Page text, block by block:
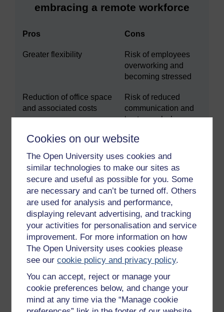
Cookies on our website
The Open University uses cookies and
similar technologies to make our sites as
secure and useful as possible for you. Some
are necessary and can’t be turned off. Others
are used for analysis and performance,
displaying relevant advertising, and tracking
your activities for personalisation and service
improvement. For more information on how
The Open University uses cookies please
see ourcookie policy and privacy policy.
You can accept, reject or manage your
cookie preferences below, and change your
mind at any time via the “Manage cookie
embracing a remote workforce
Pros Cons
Greater flexibility
Risk of employees
overworking and
becoming stressed
Reduction of office space
and associated costs
Risk of reduced
communication and
‘water cooler’
experienced staff who
might have care or other
commitments
who are feeling
isolated and lonely
Increased diversity and
global reach
Lack of awareness of
different cultural
norms
Ability to cover different
time zones
Challenges of
working across
Ability to recruit
employees in different
Challenges when
welcoming new staff